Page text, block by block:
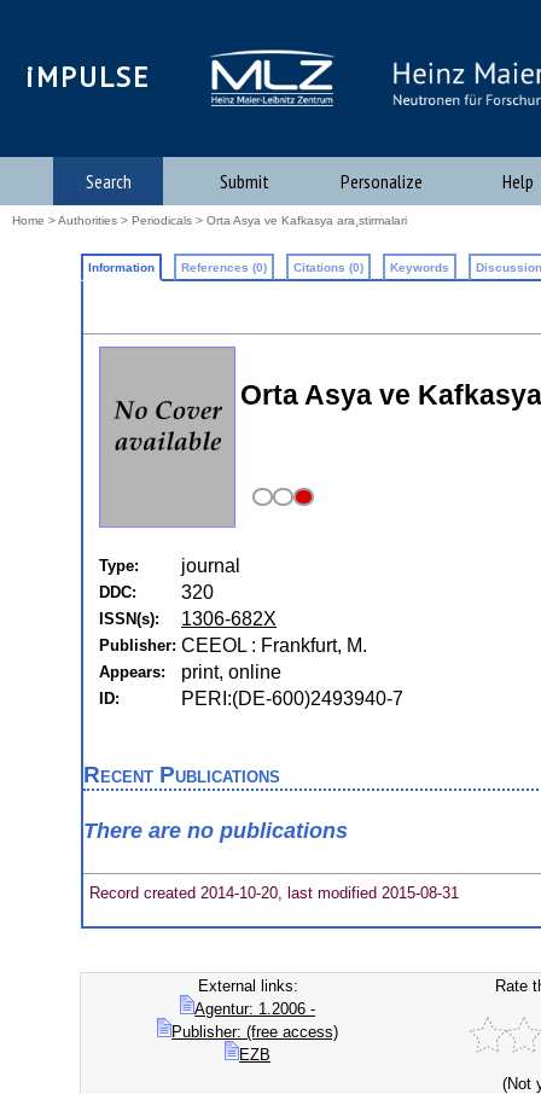
iMPULSE
Search Submit Personalize Help
Home >Authorities > Periodicals > Orta Asya ve Kafkasya ara¸stirmalari
Information References (0) Citations (0) Keywords
Orta Asya ve
Type: journal
DDC: 320
ISSN(s): 1306-682X
Publisher: CEEOL : Frankfurt, M.
Appears: print, online
ID: PERI:(DE-600)2493940-7
Recent Publications
There are no publications
Record created 2014-10-20, last modified 2015-08-31
External links:
Agentur: 1.2006 -
Publisher: (free access)
EZB
Rate
(Not